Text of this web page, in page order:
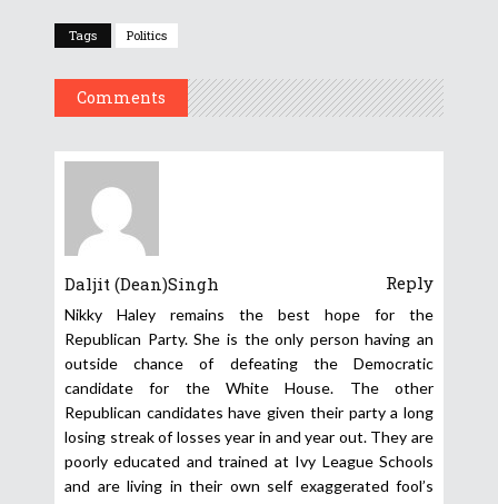
Tags Politics
Comments
Daljit (Dean)Singh Reply
Nikky Haley remains the best hope for the
Republican Party. She is the only person having an
outside chance of defeating the Democratic
candidate for the White House. The other
Republican candidates have given their party a long
losing streak of losses year in and year out. They are
poorly educated and trained at Ivy League Schools
and are living in their own self exaggerated fool’s